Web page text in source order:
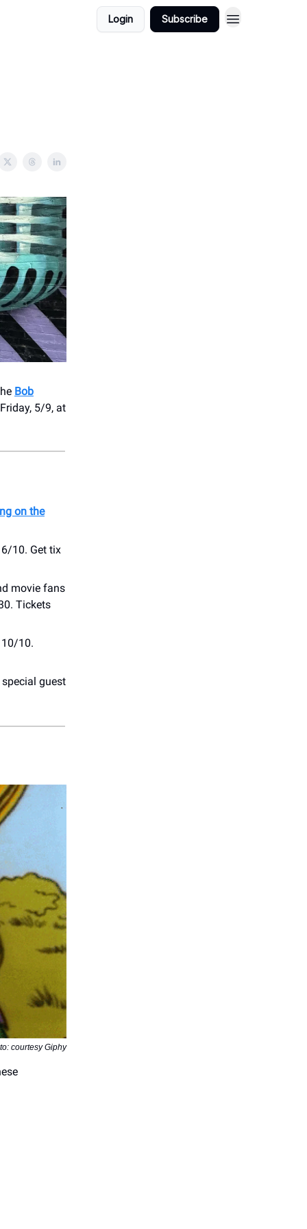
Login Subscribe
Bob
5/9, at
on the
10. Get tix
movie fans
Tickets
10.
guest
courtesy Giphy